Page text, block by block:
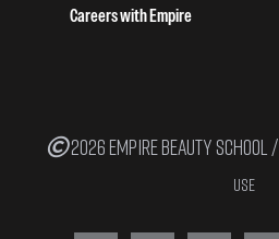
Careers with Empire
2026 EMPIRE BEAUTY SCHOOL /
USE